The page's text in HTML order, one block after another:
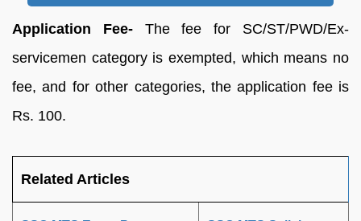
Application Fee- The fee for SC/ST/PWD/Ex-
servicemen category is exempted, which means no
fee, and for other categories, the application fee is
Rs. 100.
Related Articles